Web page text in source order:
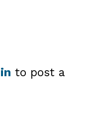
to post a